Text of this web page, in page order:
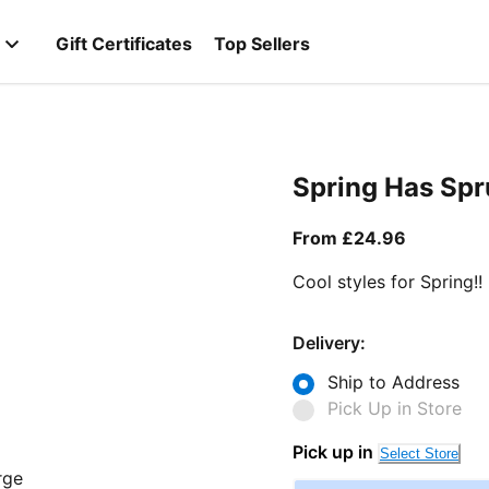
Gift Certificates Top Sellers
Spring Has
From £24.96
Cool styles for Spring!!
Delivery:
Ship to Address
Pick Up in Store
Pick up in Select Store